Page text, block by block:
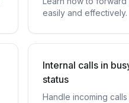
easily and effectively.
Internal calls in
status
Handle incoming